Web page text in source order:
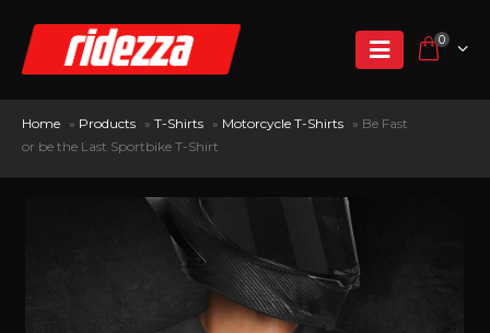
0
Home » Products » T-Shirts » Motorcycle T-Shirts » Be Fast
or be the Last Sportbike T-Shirt